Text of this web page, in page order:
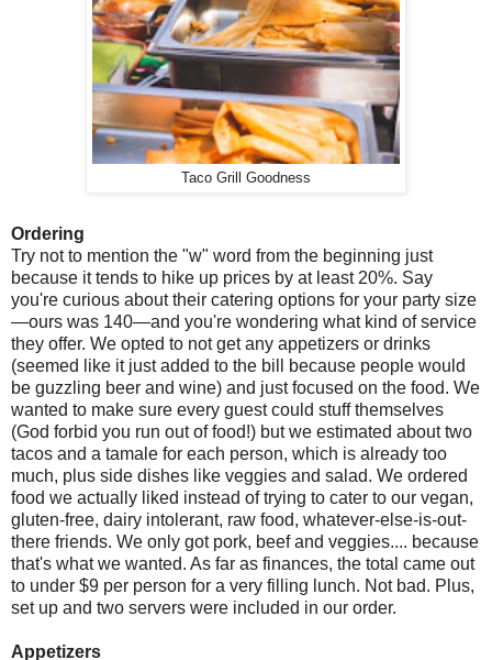
Taco Grill Goodness
Ordering
Try not to mention the "w" word from the beginning just
because it tends to hike up prices by at least 20%. Say
you're curious about their catering options for your party size
—ours was 140—and you're wondering what kind of service
they offer. We opted to not get any appetizers or drinks
(seemed like it just added to the bill because people would
be guzzling beer and wine) and just focused on the food. We
wanted to make sure every guest could stuff themselves
(God forbid you run out of food!) but we estimated about two
tacos and a tamale for each person, which is already too
much, plus side dishes like veggies and salad. We ordered
food we actually liked instead of trying to cater to our vegan,
gluten-free, dairy intolerant, raw food, whatever-else-is-out-
there friends. We only got pork, beef and veggies.... because
that's what we wanted. As far as finances, the total came out
to under $9 per person for a very filling lunch. Not bad. Plus,
set up and two servers were included in our order.
Appetizers